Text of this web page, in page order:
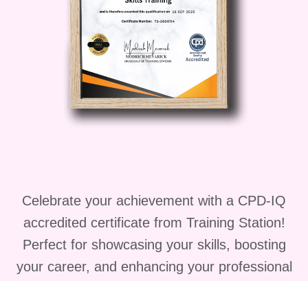
Celebrate your achievement with a CPD-IQ
accredited certificate from Training Station!
Perfect for showcasing your skills, boosting
your career, and enhancing your professional